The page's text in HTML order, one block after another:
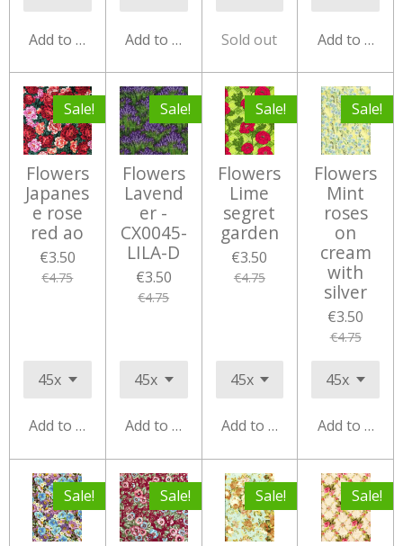
Add to cart Add to cart Sold out Add to cart
Sale!
Flowers
Japanes
e rose
red ao
€3.50
€4.75
Add to cart
Sale!
Flowers
Lavend
er -
CX0045-
LILA-D
€3.50
€4.75
Add to cart
Sale!
Flowers
Lime
segret
garden
€3.50
€4.75
Add to cart
Sale!
Flowers
Mint
roses
on
cream
with
silver
€3.50
€4.75
Add to cart
Sale! Sale! Sale! Sale!